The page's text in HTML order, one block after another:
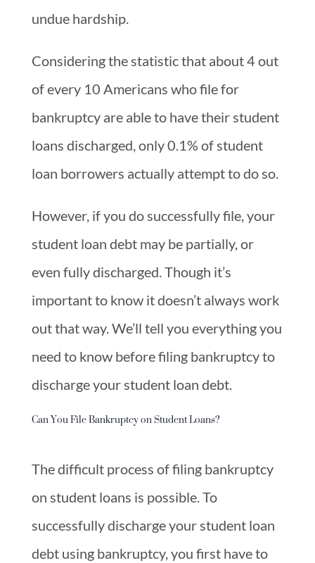
undue hardship.
Considering the statistic that about 4 out
of every 10 Americans who file for
bankruptcy are able to have their student
loans discharged, only 0.1% of student
loan borrowers actually attempt to do so.
However, if you do successfully file, your
student loan debt may be partially, or
even fully discharged. Though it’s
important to know it doesn’t always work
out that way. We’ll tell you everything you
need to know before filing bankruptcy to
discharge your student loan debt.
Can You File Bankruptcy on Student Loans?
The difficult process of filing bankruptcy
on student loans is possible. To
successfully discharge your student loan
debt using bankruptcy, you first have to